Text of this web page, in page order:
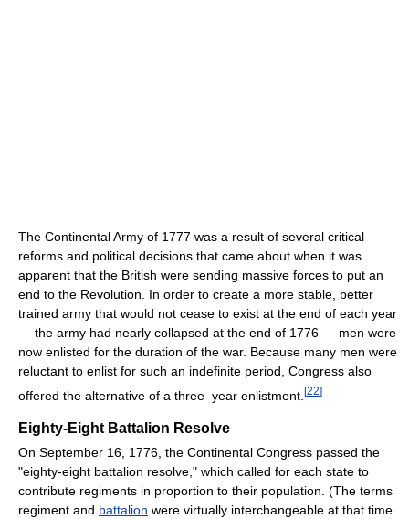
The Continental Army of 1777 was a result of several critical
reforms and political decisions that came about when it was
apparent that the British were sending massive forces to put an
end to the Revolution. In order to create a more stable, better
trained army that would not cease to exist at the end of each year
— the army had nearly collapsed at the end of 1776 — men were
now enlisted for the duration of the war. Because many men were
reluctant to enlist for such an indefinite period, Congress also
offered the alternative of a three–year enlistment. [22]
Eighty-Eight Battalion Resolve
On September 16, 1776, the Continental Congress passed the
"eighty-eight battalion resolve," which called for each state to
contribute regiments in proportion to their population. (The terms
regiment and battalion were virtually interchangeable at that time